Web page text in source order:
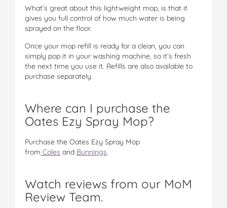
What’s great about this lightweight mop, is that it
gives you full control of how much water is being
sprayed on the floor.
Once your mop refill is ready for a clean, you can
simply pop it in your washing machine, so it’s fresh
the next time you use it. Refills are also available to
purchase separately.
Where can I purchase the
Oates Ezy Spray Mop?
Purchase the Oates Ezy Spray Mop
from Coles and Bunnings.
Watch reviews from our MoM
Review Team.